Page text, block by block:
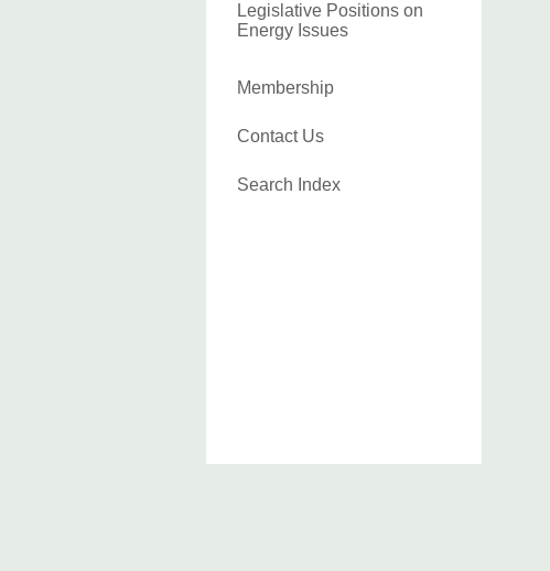
Legislative Positions on
Energy Issues
Membership
Contact Us
Search Index